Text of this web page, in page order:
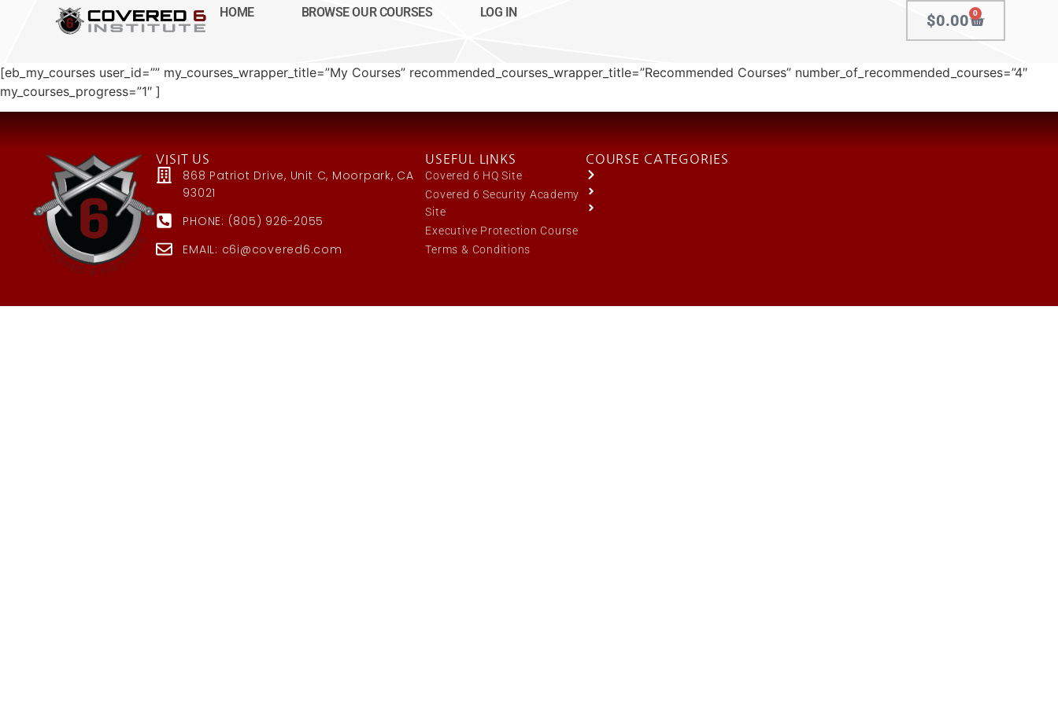
HOME BROWSE OUR COURSES LOG IN $0.00 0
[eb_my_courses user_id=”” my_courses_wrapper_title=”My Courses” recommended_courses_wrapper_title=”Recommended Courses” number_of_recommended_courses=”4″
my_courses_progress=”1″ ]
VISIT US
868 Patriot Drive, Unit C, Moorpark, CA
93021
PHONE: (805) 926-2055
EMAIL: c6i@covered6.com
USEFUL LINKS
Covered 6 HQ Site
Covered 6 Security Academy
Site
Executive Protection Course
Terms & Conditions
COURSE CATEGORIES